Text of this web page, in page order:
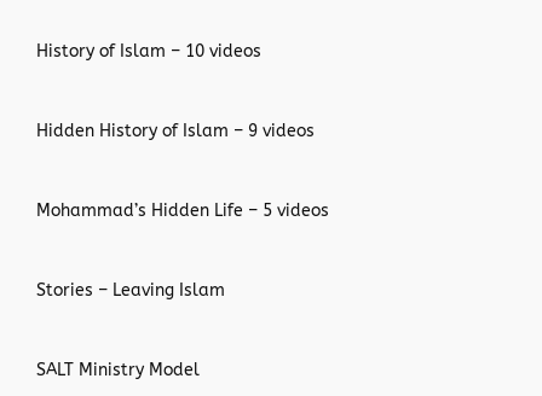
History of Islam – 10 videos
Hidden History of Islam – 9 videos
Mohammad’s Hidden Life – 5 videos
Stories – Leaving Islam
SALT Ministry Model